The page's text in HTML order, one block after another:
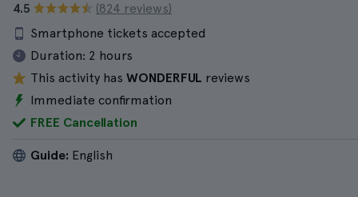
4.5
(824 reviews)
Smartphone tickets accepted
Duration: 2 hours
This activity has WONDERFUL reviews
Immediate confirmation
FREE Cancellation
Guide: English